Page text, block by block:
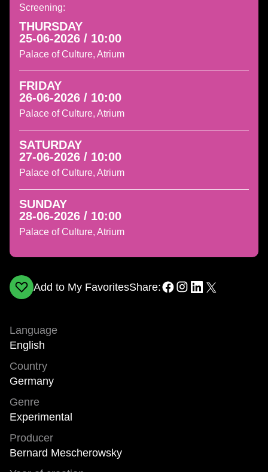
Screening:
THURSDAY
25-06-2026 / 10:00
Palace of Culture, Atrium
FRIDAY
26-06-2026 / 10:00
Palace of Culture, Atrium
SATURDAY
27-06-2026 / 10:00
Palace of Culture, Atrium
SUNDAY
28-06-2026 / 10:00
Palace of Culture, Atrium
Add to My FavoritesShare:
Language
English
Country
Germany
Genre
Experimental
Producer
Bernard Mescherowsky